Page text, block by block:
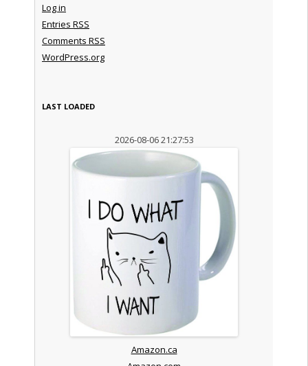
Log in
Entries RSS
Comments RSS
WordPress.org
LAST LOADED
2026-08-06 21:27:53
Amazon.ca